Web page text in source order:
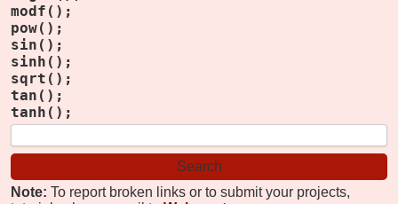
modf();
pow();
sin();
sinh();
sqrt();
tan();
tanh();
Note: To report broken links or to submit your projects,